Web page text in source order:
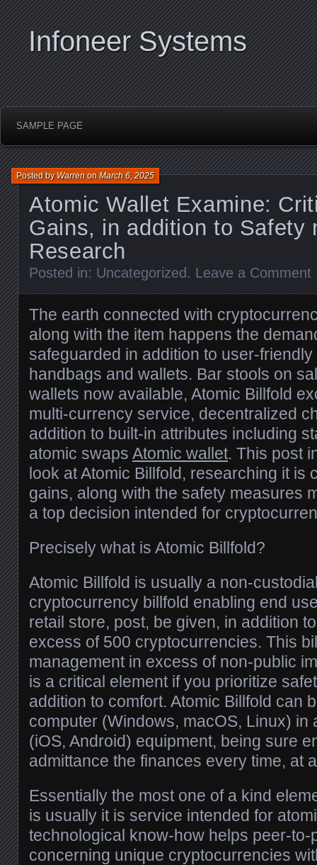
Infoneer Systems
SAMPLE PAGE
Atomic Wallet Examine:
Gains, in addition to Safety
Research
Posted byWarrenonMarch 6, 2025
Posted in: Uncategorized . Leave a Comment
The earth connected with
along with the item happens the
safeguarded in addition to user-
handbags and wallets. Bar stools on
wallets now available, Atomic Billfold
multi-currency service, decentralized
addition to built-in attributes including
atomic swaps Atomic wallet. This post
look at Atomic Billfold, researching it is
gains, along with the safety measures
a top decision intended for
Precisely what is Atomic Billfold?
Atomic Billfold is usually a non-
cryptocurrency billfold enabling end
retail store, post, be given, in addition
excess of 500 cryptocurrencies. This
management in excess of non-public
is a critical element if you prioritize
addition to comfort. Atomic Billfold can
computer (Windows, macOS, Linux) in
(iOS, Android) equipment, being sure
admittance the finances every time, at
Essentially the most one of a kind
is usually it is service intended for
technological know-how helps peer-to-
concerning unique cryptocurrencies